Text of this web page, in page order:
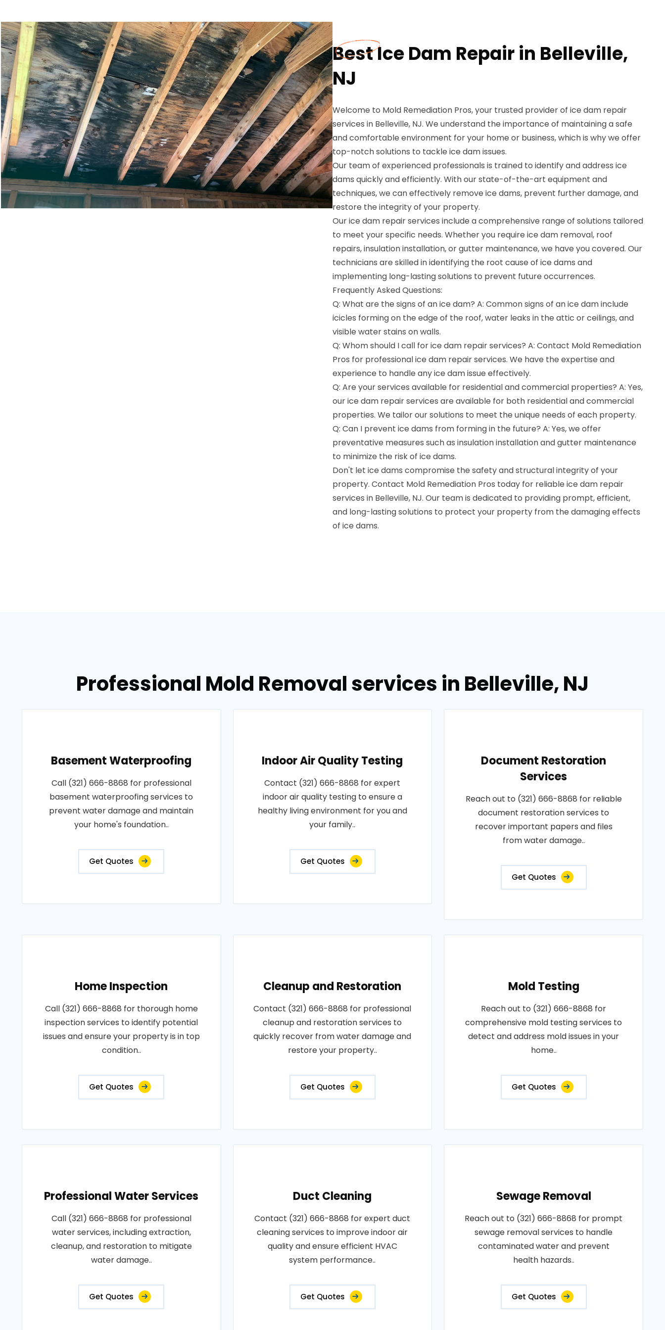
Best Ice Dam Repair in Belleville,
NJ
Welcome to Mold Remediation Pros, your trusted provider of ice dam repair
services in Belleville, NJ. We understand the importance of maintaining a safe
and comfortable environment for your home or business, which is why we offer
top-notch solutions to tackle ice dam issues.
Our team of experienced professionals is trained to identify and address ice
dams quickly and efficiently. With our state-of-the-art equipment and
techniques, we can effectively remove ice dams, prevent further damage, and
restore the integrity of your property.
Our ice dam repair services include a comprehensive range of solutions tailored
to meet your specific needs. Whether you require ice dam removal, roof
repairs, insulation installation, or gutter maintenance, we have you covered. Our
technicians are skilled in identifying the root cause of ice dams and
implementing long-lasting solutions to prevent future occurrences.
Frequently Asked Questions:
Q: What are the signs of an ice dam? A: Common signs of an ice dam include
icicles forming on the edge of the roof, water leaks in the attic or ceilings, and
visible water stains on walls.
Q: Whom should I call for ice dam repair services? A: Contact Mold Remediation
Pros for professional ice dam repair services. We have the expertise and
experience to handle any ice dam issue effectively.
Q: Are your services available for residential and commercial properties? A: Yes,
our ice dam repair services are available for both residential and commercial
properties. We tailor our solutions to meet the unique needs of each property.
Q: Can I prevent ice dams from forming in the future? A: Yes, we offer
preventative measures such as insulation installation and gutter maintenance
to minimize the risk of ice dams.
Don't let ice dams compromise the safety and structural integrity of your
property. Contact Mold Remediation Pros today for reliable ice dam repair
services in Belleville, NJ. Our team is dedicated to providing prompt, efficient,
and long-lasting solutions to protect your property from the damaging effects
of ice dams.
Professional Mold Removal services in Belleville, NJ
Basement Waterproofing
Call (321) 666-8868 for professional
basement waterproofing services to
prevent water damage and maintain
your home's foundation..
Get Quotes
Indoor Air Quality Testing
Contact (321) 666-8868 for expert
indoor air quality testing to ensure a
healthy living environment for you and
your family..
Get Quotes
Document Restoration
Services
Reach out to (321) 666-8868 for reliable
document restoration services to
recover important papers and files
from water damage..
Get Quotes
Home Inspection
Call (321) 666-8868 for thorough home
inspection services to identify potential
issues and ensure your property is in top
condition..
Get Quotes
Cleanup and Restoration
Contact (321) 666-8868 for professional
cleanup and restoration services to
quickly recover from water damage and
restore your property..
Get Quotes
Mold Testing
Reach out to (321) 666-8868 for
comprehensive mold testing services to
detect and address mold issues in your
home..
Get Quotes
Professional Water Services
Call (321) 666-8868 for professional
water services, including extraction,
cleanup, and restoration to mitigate
water damage..
Get Quotes
Duct Cleaning
Contact (321) 666-8868 for expert duct
cleaning services to improve indoor air
quality and ensure efficient HVAC
system performance..
Get Quotes
Sewage Removal
Reach out to (321) 666-8868 for prompt
sewage removal services to handle
contaminated water and prevent
health hazards..
Get Quotes